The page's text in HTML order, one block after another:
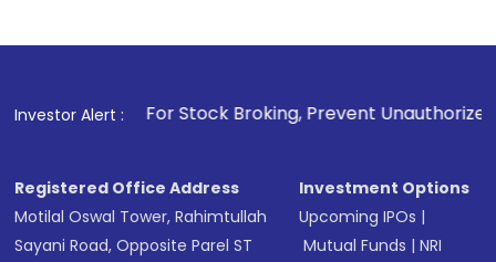
in shares of .
Investor Alert :
Stock Broking, Prevent Unauthorized Transactions
Registered Office Address
Motilal Oswal Tower, Rahimtullah
Sayani Road, Opposite Parel ST
Investment Options
Upcoming IPOs |
Mutual Funds |NRI